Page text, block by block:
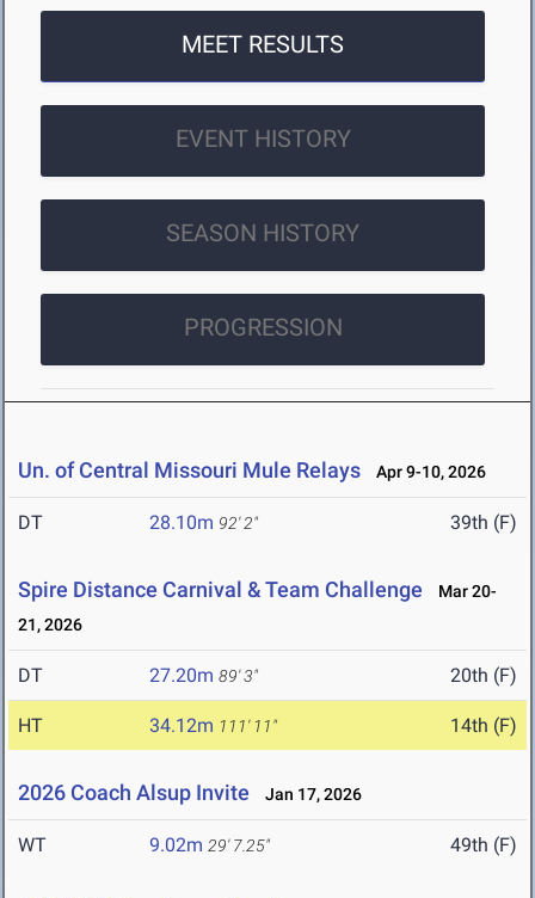
MEET RESULTS
EVENT HISTORY
SEASON HISTORY
PROGRESSION
Un. of Central Missouri Mule Relays Apr 9-10, 2026
DT 28.10m 92' 2" 39th (F)
Spire Distance Carnival & Team Challenge
Mar 20-
21, 2026
DT 27.20m 89' 3" 20th (F)
HT 34.12m 111' 11" 14th (F)
2026 Coach Alsup Invite Jan 17, 2026
WT 9.02m 29' 7.25" 49th (F)